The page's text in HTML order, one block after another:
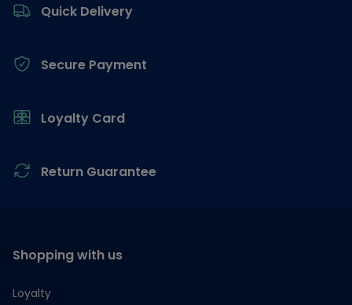
Quick Delivery
Secure Payment
Loyalty Card
Return Guarantee
Shopping with us
Loyalty